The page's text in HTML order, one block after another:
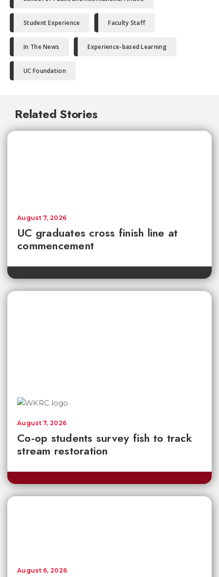
Student Experience Faculty Staff
In The News Experience-based Learning
UC Foundation
Related Stories
UC graduates cross finish line at
commencement
August 7, 2026
Co-op students survey fish to track
stream restoration
August 7, 2026
August 6, 2026